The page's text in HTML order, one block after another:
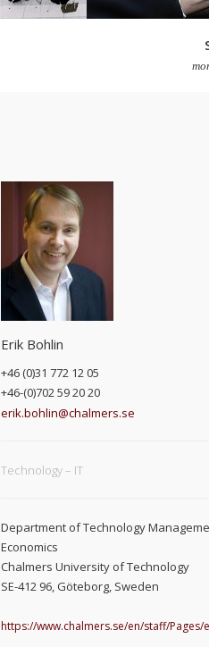
Erik Bohlin
+46 (0)31 772 12 05
+46-(0)702 59 20 20
erik.bohlin@chalmers.se
Technology – IT
Department of Technology
Economics
Chalmers University of Technology
SE-412 96, Göteborg, Sweden
https://www.chalmers.se/en/staff/Pages/